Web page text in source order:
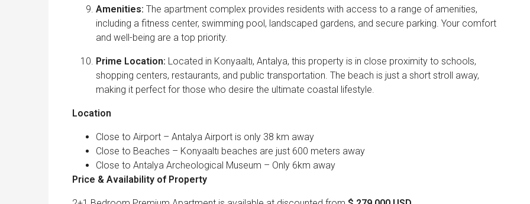
Amenities: The apartment complex provides residents with access to a range of amenities,
including a fitness center, swimming pool, landscaped gardens, and secure parking. Your comfort
and well-being are a top priority.
Prime Location: Located in Konyaaltı, Antalya, this property is in close proximity to schools,
shopping centers, restaurants, and public transportation. The beach is just a short stroll away,
making it perfect for those who desire the ultimate coastal lifestyle.
Location
Close to Airport – Antalya Airport is only 38 km away
Close to Beaches – Konyaaltı beaches are just 600 meters away
Close to Antalya Archeological Museum – Only 6km away
Price & Availability of Property